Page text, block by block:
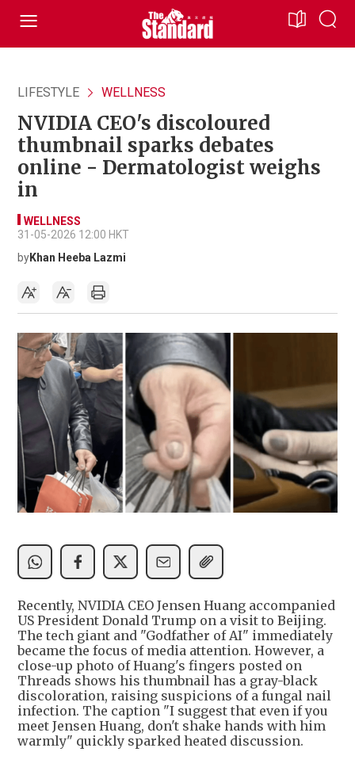
LIFESTYLE WELLNESS
NVIDIA CEO's discoloured
thumbnail sparks debates
online - Dermatologist weighs
in
WELLNESS
31-05-2026 12:00 HKT
byKhan Heeba Lazmi
Recently, NVIDIA CEO Jensen Huang accompanied
US President Donald Trump on a visit to Beijing.
The tech giant and "Godfather of AI" immediately
became the focus of media attention. However, a
close-up photo of Huang's fingers posted on
Threads shows his thumbnail has a gray-black
discoloration, raising suspicions of a fungal nail
infection. The caption "I suggest that even if you
meet Jensen Huang, don't shake hands with him
warmly" quickly sparked heated discussion.